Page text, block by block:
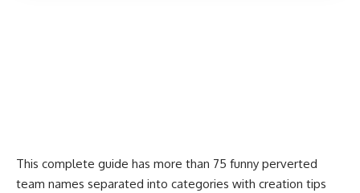
This complete guide has more than 75 funny perverted
team names separated into categories with creation tips